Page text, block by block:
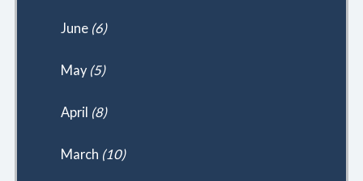
June (6)
May (5)
April (8)
March (10)